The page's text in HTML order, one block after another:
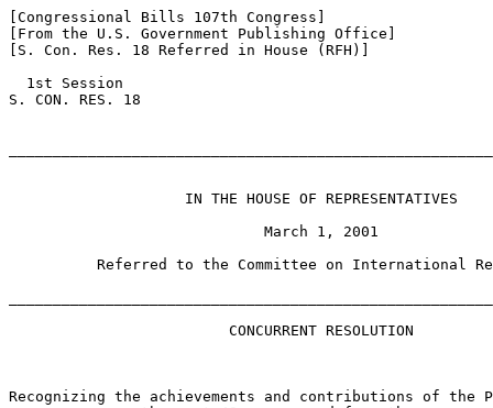
[Congressional Bills 107th Congress]
[From the U.S. Government Publishing Office]
[S. Con. Res. 18 Referred in House (RFH)]
  1st Session
S. CON. RES. 18
                    IN THE HOUSE OF REPRESENTATIVES
                             March 1, 2001
Referred to the Committee on International
                         CONCURRENT RESOLUTION
Recognizing the achievements and contributions of the